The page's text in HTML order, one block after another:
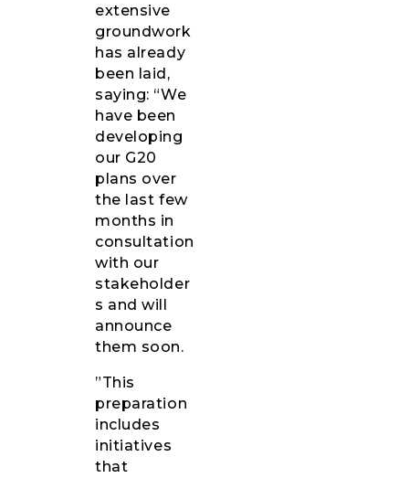
extensive
groundwork
has already
been laid,
saying: “We
have been
developing
our G20
plans over
the last few
months in
consultation
with our
stakeholder
s and will
announce
them soon.
”This
preparation
includes
initiatives
that